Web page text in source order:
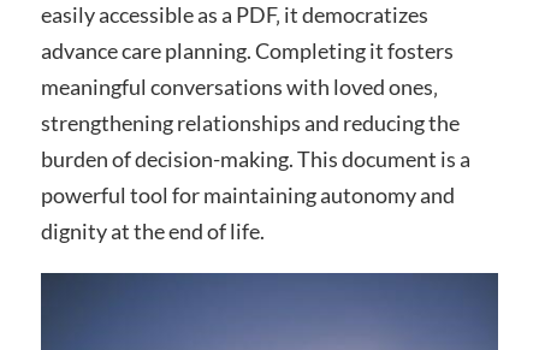
easily accessible as a PDF‚ it democratizes
advance care planning. Completing it fosters
meaningful conversations with loved ones‚
strengthening relationships and reducing the
burden of decision-making. This document is a
powerful tool for maintaining autonomy and
dignity at the end of life.